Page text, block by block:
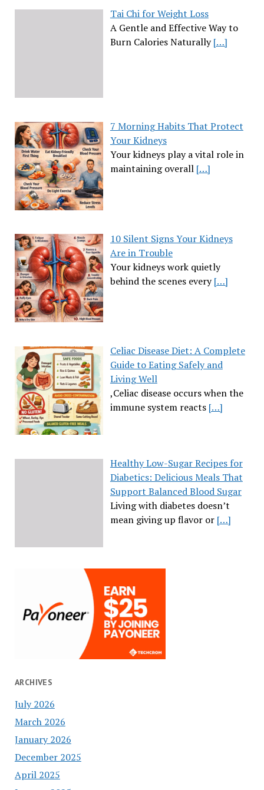
Tai Chi for Weight Loss
A Gentle and Effective Way to
Burn Calories Naturally[…]
7 Morning Habits That Protect
Your Kidneys
Your kidneys play a vital role in
maintaining overall […]
10 Silent Signs Your Kidneys
Are in Trouble
Your kidneys work quietly
behind the scenes every[…]
Celiac Disease Diet: A Complete
Guide to Eating Safely and
Living Well
,Celiac disease occurs when the
immune system reacts […]
Healthy Low-Sugar Recipes for
Diabetics: Delicious Meals That
Support Balanced Blood Sugar
Living with diabetes doesn’t
mean giving up flavor or […]
ARCHIVES
July 2026
March 2026
January 2026
December 2025
April 2025